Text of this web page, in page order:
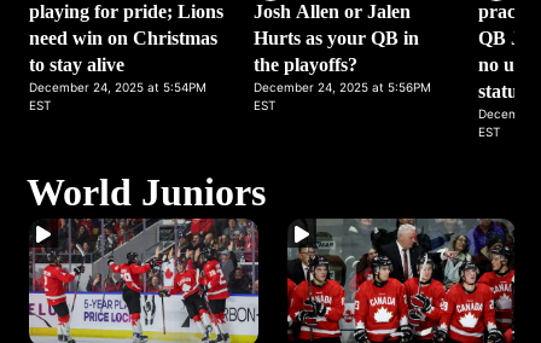
playing for pride; Lions
need win on Christmas
to stay alive
December 24, 2025 at 5:54PM
EST
Josh Allen or Jalen
Hurts as your QB in
the playoffs?
December 24, 2025 at 5:56PM
EST
QB
no
status
December
EST
World Juniors